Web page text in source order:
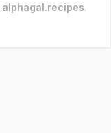
alphagal.recipes.